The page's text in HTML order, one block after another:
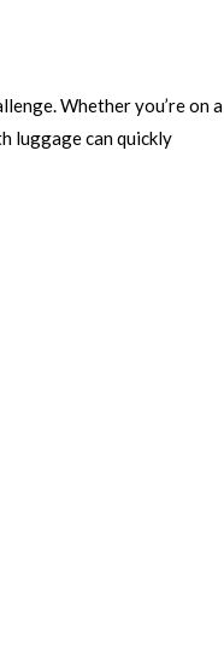
Whether you’re on a
luggage can quickly